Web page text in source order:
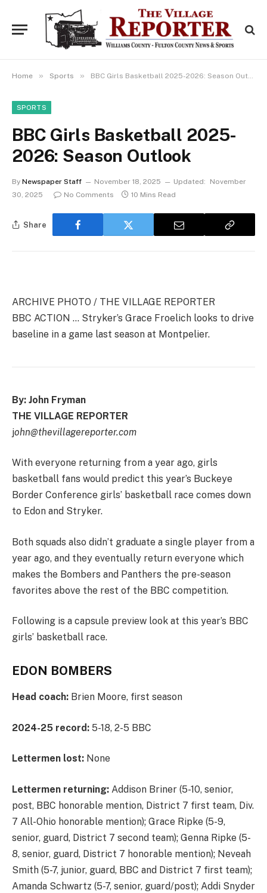
Home » Sports » BBC Girls Basketball 2025-2026: Season Outlook
SPORTS
BBC Girls Basketball 2025-
2026: Season Outlook
By Newspaper Staff November 18, 2025 Updated:
November
30, 2025
No Comments 10 Mins Read
Share
ARCHIVE PHOTO / THE VILLAGE REPORTER
BBC ACTION … Stryker’s Grace Froelich looks to drive
baseline in a game last season at Montpelier.
By: John Fryman
THE VILLAGE REPORTER
john@thevillagereporter.com
With everyone returning from a year ago, girls
basketball fans would predict this year’s Buckeye
Border Conference girls’ basketball race comes down
to Edon and Stryker.
Both squads also didn’t graduate a single player from a
year ago, and they eventually return everyone which
makes the Bombers and Panthers the pre-season
favorites above the rest of the BBC competition.
Following is a capsule preview look at this year’s BBC
girls’ basketball race.
EDON BOMBERS
Head coach: Brien Moore, first season
2024-25 record: 5-18, 2-5 BBC
Lettermen lost: None
Lettermen returning: Addison Briner (5-10, senior,
post, BBC honorable mention, District 7 first team, Div.
7 All-Ohio honorable mention); Grace Ripke (5-9,
senior, guard, District 7 second team); Genna Ripke (5-
8, senior, guard, District 7 honorable mention); Neveah
Smith (5-7, junior, guard, BBC and District 7 first team);
Amanda Schwartz (5-7, senior, guard/post); Addi Snyder